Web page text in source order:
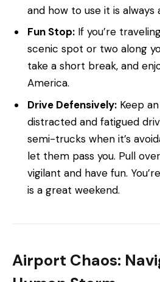
and how to use it is always
Fun Stop: If you’re
scenic spot or two along
take a short break, and
America.
Drive Defensively: Keep
distracted and fatigued
semi-trucks when it’s
let them pass you. Pull
vigilant and have fun.
is a great weekend.
Airport Chaos: